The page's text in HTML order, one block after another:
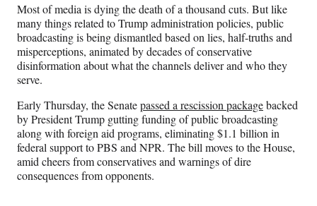
F
a
c
e
b
o
k
X
(
f
o
r
r
l
y
T
w
i
L
i
n
k
e
n
E
m
a
i
l
Most of media is dying the death of a thousand cuts. But like
many things related to Trump administration policies, public
broadcasting is being dismantled based on lies, half-truths and
misperceptions, animated by decades of conservative
disinformation about what the channels deliver and who they
serve.
Early Thursday, the Senatepassed a rescission packagebacked
by President Trump gutting funding of public broadcasting
along with foreign aid programs, eliminating $1.1 billion in
federal support to PBS and NPR. The bill moves to the House,
amid cheers from conservatives and warnings of dire
consequences from opponents.